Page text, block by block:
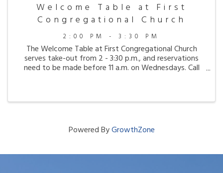
Welcome Table at First
Congregational Church
2:00 PM - 3:30 PM
The Welcome Table at First Congregational Church
serves take-out from 2 - 3:30 p.m., and reservations
need to be made before 11 a.m. on Wednesdays. Call
Powered ByGrowthZone